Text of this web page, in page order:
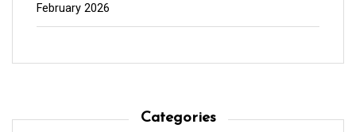
February 2026
Categories